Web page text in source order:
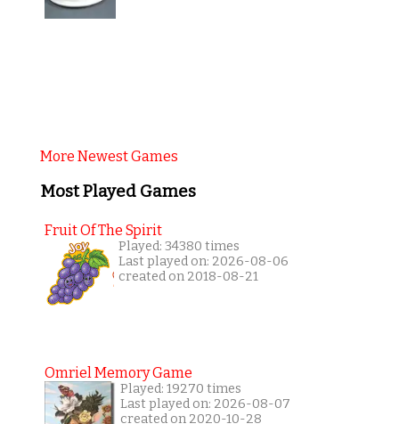
More Newest Games
Most Played Games
Fruit Of The Spirit
Played: 34380 times
Last played on: 2026-08-06
created on 2018-08-21
Omriel Memory Game
Played: 19270 times
Last played on: 2026-08-07
created on 2020-10-28